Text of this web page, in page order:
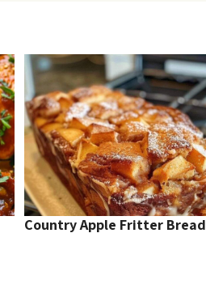
Country Apple Fritter Bread